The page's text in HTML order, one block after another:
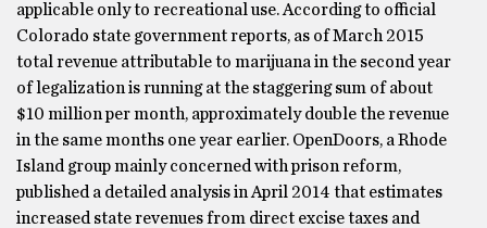
applicable only to recreational use. According to official
Colorado state government reports, as of March 2015
total revenue attributable to marijuana in the second year
of legalization is running at the staggering sum of about
$10 million per month, approximately double the revenue
in the same months one year earlier. OpenDoors, a Rhode
Island group mainly concerned with prison reform,
published a detailed analysis in April 2014 that estimates
increased state revenues from direct excise taxes and